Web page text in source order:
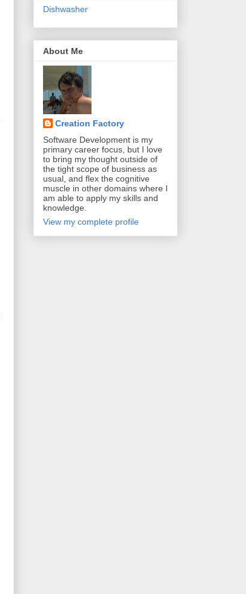
Dishwasher
About Me
Creation Factory
Software Development is my
primary career focus, but I love
to bring my thought outside of
the tight scope of business as
usual, and flex the cognitive
muscle in other domains where I
am able to apply my skills and
knowledge.
View my complete profile